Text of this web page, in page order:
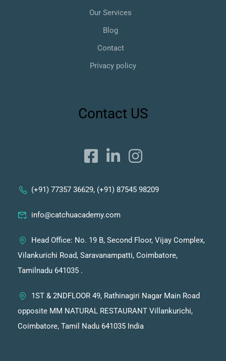
Our Services
Blog
Contact
Privacy policy
Contact US
(+91) 77357 36629, (+91) 87545 98209
info@catchuacademy.com
Head Office: No. 19 B, Second Floor, Vijay Complex,
Vilankurichi Road, Saravanampatti, Coimbatore,
Tamilnadu 641035 .
1ST & 2NDFLOOR 49, Rathinagiri Nagar Main Road
opposite MM NATURAL RESTAURANT Villankurichi,
Coimbatore, Tamil Nadu 641035 India